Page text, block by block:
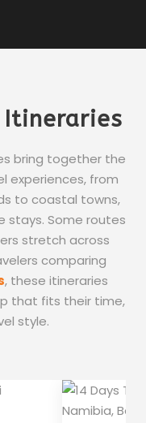
bring together the
experiences, from
to coastal towns,
stays. Some routes
stretch across
comparing
, these itineraries
that fits their time,
style.